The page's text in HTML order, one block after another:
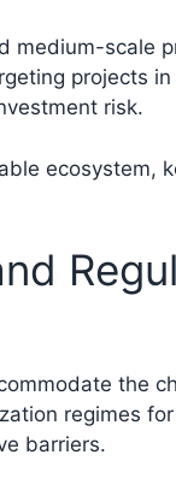
medium-scale
projects in
risk.
ecosystem,
the
regimes
barriers.